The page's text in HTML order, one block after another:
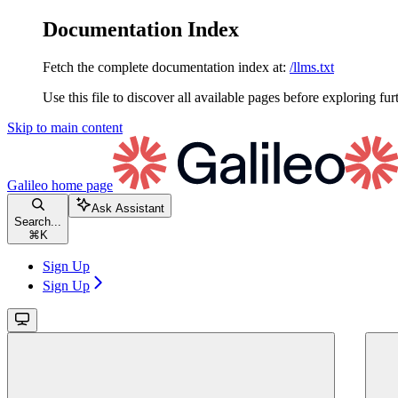
Documentation Index
Fetch the complete documentation index at: /llms.txt
Use this file to discover all available pages before exploring
Skip to main content
Galileo home page
Search...
⌘ K
Ask Assistant
Sign Up
Sign Up